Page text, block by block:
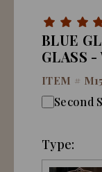
BLUE
GLASS
ITEM #
Second
Type: